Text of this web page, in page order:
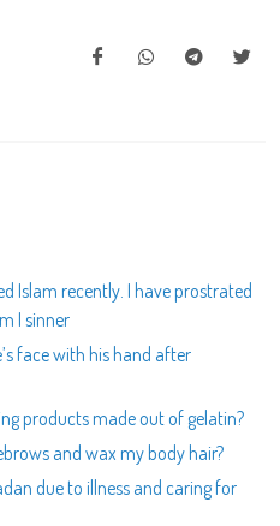
Islam recently. I have prostrated
I sinner
face with his hand after
products made out of gelatin?
and wax my body hair?
due to illness and caring for